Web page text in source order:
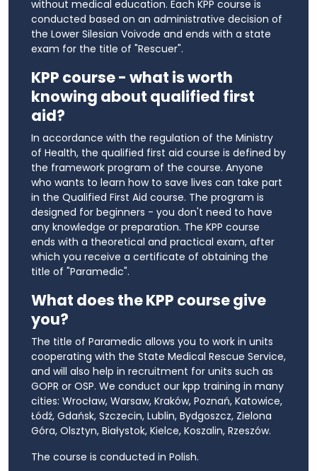
without medical education. Each KPP course is
conducted based on an administrative decision of
the Lower Silesian Voivode and ends with a state
exam for the title of "Rescuer".
KPP course - what is worth
knowing about qualified first
aid?
In accordance with the regulation of the Ministry
of Health, the qualified first aid course is defined by
the framework program of the course. Anyone
who wants to learn how to save lives can take part
in the Qualified First Aid course. The program is
designed for beginners - you don't need to have
any knowledge or preparation. The KPP course
ends with a theoretical and practical exam, after
which you receive a certificate of obtaining the
title of "Paramedic".
What does the KPP course give
you?
The title of Paramedic allows you to work in units
cooperating with the State Medical Rescue Service,
and will also help in recruitment for units such as
GOPR or OSP. We conduct our kpp training in many
cities: Wrocław, Warsaw, Kraków, Poznań, Katowice,
Łódź, Gdańsk, Szczecin, Lublin, Bydgoszcz, Zielona
Góra, Olsztyn, Białystok, Kielce, Koszalin, Rzeszów.
The course is conducted in Polish.